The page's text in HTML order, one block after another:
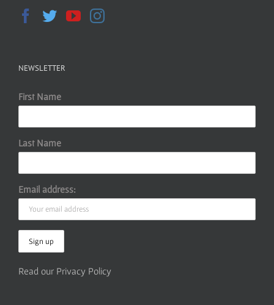
NEWSLETTER
First Name
Last Name
Email address:
Read our Privacy Policy